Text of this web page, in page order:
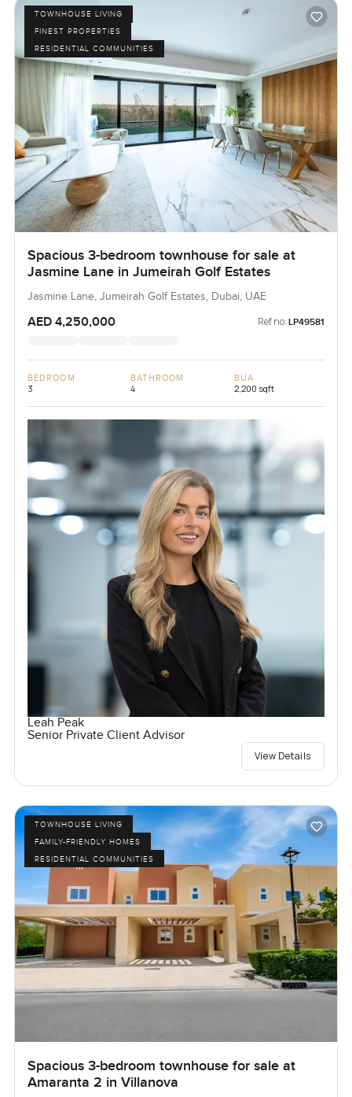
TOWNHOUSE LIVING
FINEST PROPERTIES
RESIDENTIAL COMMUNITIES
Spacious 3-bedroom townhouse for sale at
Jasmine Lane in Jumeirah Golf Estates
Jasmine Lane, Jumeirah Golf Estates, Dubai, UAE
AED 4,250,000 Ref no: LP49581
BEDROOM
3
BATHROOM
4
BUA
2,200 sqft
Leah Peak
Senior Private Client Advisor
View Details
TOWNHOUSE LIVING
FAMILY-FRIENDLY HOMES
RESIDENTIAL COMMUNITIES
Spacious 3-bedroom townhouse for sale at
Amaranta 2 in Villanova